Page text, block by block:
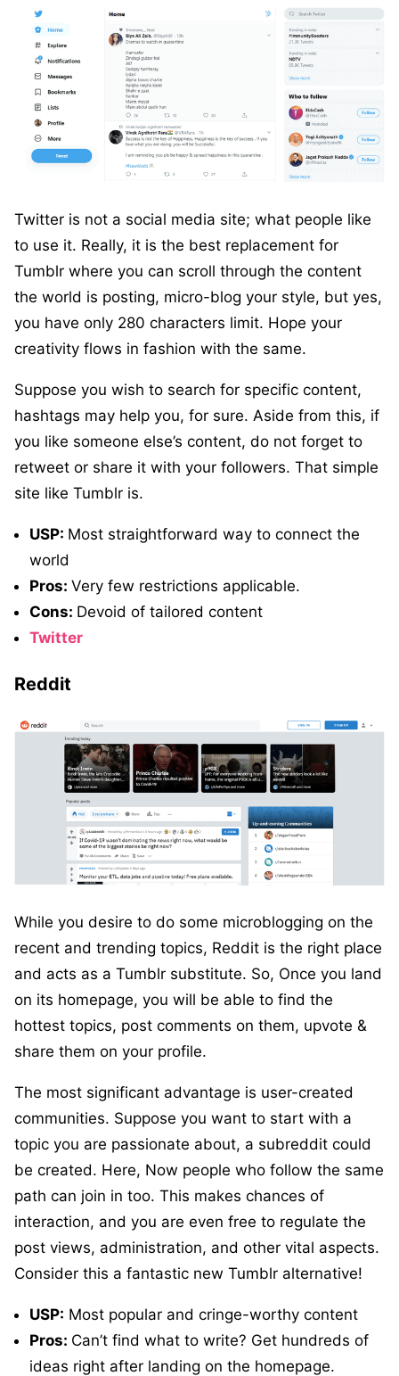
Twitter is not a social media site; what people like
to use it. Really, it is the best replacement for
Tumblr where you can scroll through the content
the world is posting, micro-blog your style, but yes,
you have only 280 characters limit. Hope your
creativity flows in fashion with the same.
Suppose you wish to search for specific content,
hashtags may help you, for sure. Aside from this, if
you like someone else’s content, do not forget to
retweet or share it with your followers. That simple
site like Tumblr is.
USP: Most straightforward way to connect the
world
Pros: Very few restrictions applicable.
Cons: Devoid of tailored content
Twitter
Reddit
While you desire to do some microblogging on the
recent and trending topics, Reddit is the right place
and acts as a Tumblr substitute. So, Once you land
on its homepage, you will be able to find the
hottest topics, post comments on them, upvote &
share them on your profile.
The most significant advantage is user-created
communities. Suppose you want to start with a
topic you are passionate about, a subreddit could
be created. Here, Now people who follow the same
path can join in too. This makes chances of
interaction, and you are even free to regulate the
post views, administration, and other vital aspects.
Consider this a fantastic new Tumblr alternative!
USP: Most popular and cringe-worthy content
Pros: Can’t find what to write? Get hundreds of
ideas right after landing on the homepage.